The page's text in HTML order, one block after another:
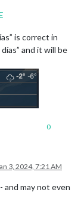
is correct in
and it will be
0
3, 2024, 7:21 AM
and may not even